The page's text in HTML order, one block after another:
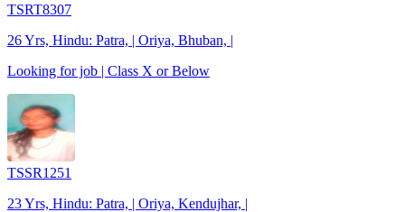
TSRT8307
26 Yrs, Hindu: Patra, | Oriya, Bhuban, |
Looking for job | Class X or Below
TSSR1251
23 Yrs, Hindu: Patra, | Oriya, Kendujhar, |